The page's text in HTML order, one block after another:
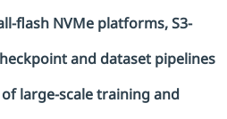
flash NVMe platforms, S3-
and dataset pipelines
large-scale training and